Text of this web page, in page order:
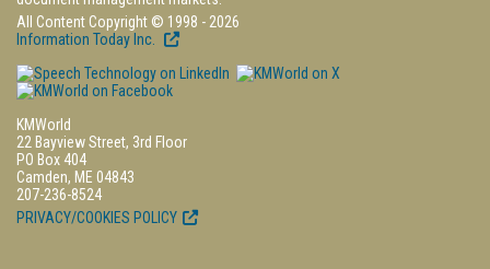
All Content Copyright © 1998 - 2026
Information Today Inc.
KMWorld
22 Bayview Street, 3rd Floor
PO Box 404
Camden, ME 04843
207-236-8524
PRIVACY/COOKIES POLICY